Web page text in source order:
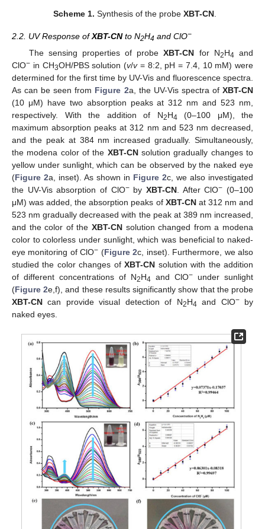
Scheme 1. Synthesis of the probeXBT-CN
2.2. UV Response ofXBT-CNto N2H4 and ClO−
The sensing properties of probeXBT-CN for N2H4 and
ClO− in CH3OH/PBS solution (v/v= 8:2, pH = 7.4, 10 mM) were
determined for the first time by UV-Vis and fluorescence spectra.
As can be seen from Figure 2a, the UV-Vis spectra ofXBT-CN
(10 μM) have two absorption peaks at 312 nm and 523 nm,
respectively. With the addition of N2H4 (0–100 μM), the
maximum absorption peaks at 312 nm and 523 nm decreased,
and the peak at 384 nm increased gradually. Simultaneously,
the modena color of the XBT-CNsolution gradually changes to
yellow under sunlight, which can be observed by the naked eye
(Figure 2a, inset). As shown in Figure 2c, we also investigated
the UV-Vis absorption of ClO−byXBT-CN . After ClO− (0–100
μM) was added, the absorption peaks of XBT-CNat 312 nm and
523 nm gradually decreased with the peak at 389 nm increased,
and the color of the XBT-CN solution changed from a modena
color to colorless under sunlight, which was beneficial to naked-
eye monitoring of ClO− (Figure 2c, inset). Furthermore, we also
studied the color changes ofXBT-CN solution with the addition
of different concentrations of N2H4 and ClO− under sunlight
(Figure 2e,f), and these results significantly show that the probe
XBT-CN can provide visual detection of N2H4 and ClO−by
naked eyes.